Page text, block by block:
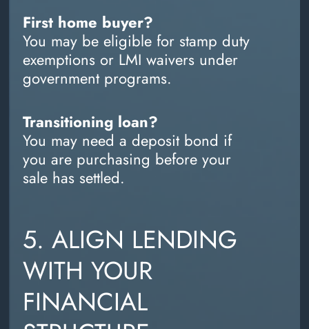
First home buyer?
You may be eligible for stamp duty
exemptions or LMI waivers under
government programs.
Transitioning loan?
You may need a deposit bond if
you are purchasing before your
sale has settled.
5. ALIGN LENDING
WITH YOUR
FINANCIAL